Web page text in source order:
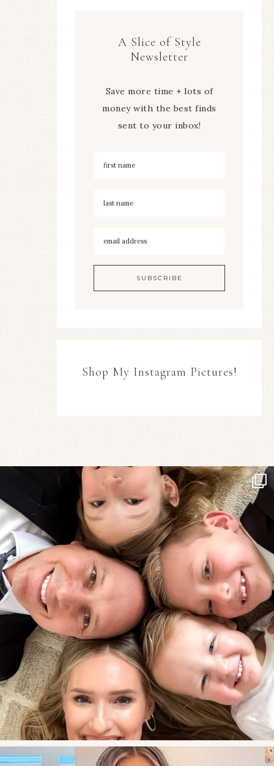
A Slice of Style
Newsletter
Save more time + lots of
money with the best finds
sent to your inbox!
Shop My Instagram Pictures!